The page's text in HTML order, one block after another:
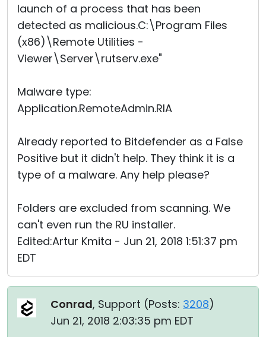
launch of a process that has been
detected as malicious.C:\Program Files
(x86)\Remote Utilities -
Viewer\Server\rutserv.exe"
Malware type:
Application.RemoteAdmin.RIA
Already reported to Bitdefender as a False
Positive but it didn't help. They think it is a
type of a malware. Any help please?
Folders are excluded from scanning. We
can't even run the RU installer.
Edited:Artur Kmita - Jun 21, 2018 1:51:37 pm
EDT
Conrad, Support (Posts: 3208)
Jun 21, 2018 2:03:35 pm EDT